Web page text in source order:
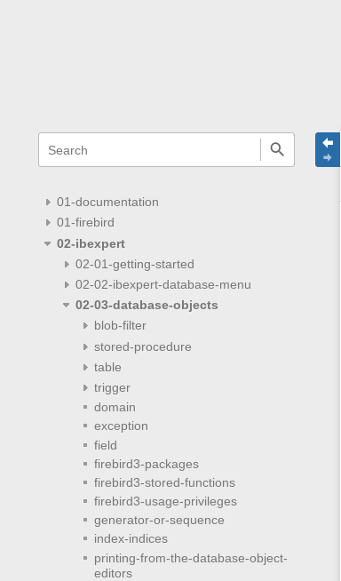
quick
search
01-documentation
01-firebird
02-ibexpert
02-01-getting-started
02-02-ibexpert-database-menu
02-03-database-objects
blob-filter
stored-procedure
table
trigger
domain
exception
field
firebird3-packages
firebird3-stored-functions
firebird3-usage-privileges
generator-or-sequence
index-indices
printing-from-the-database-object-
editors